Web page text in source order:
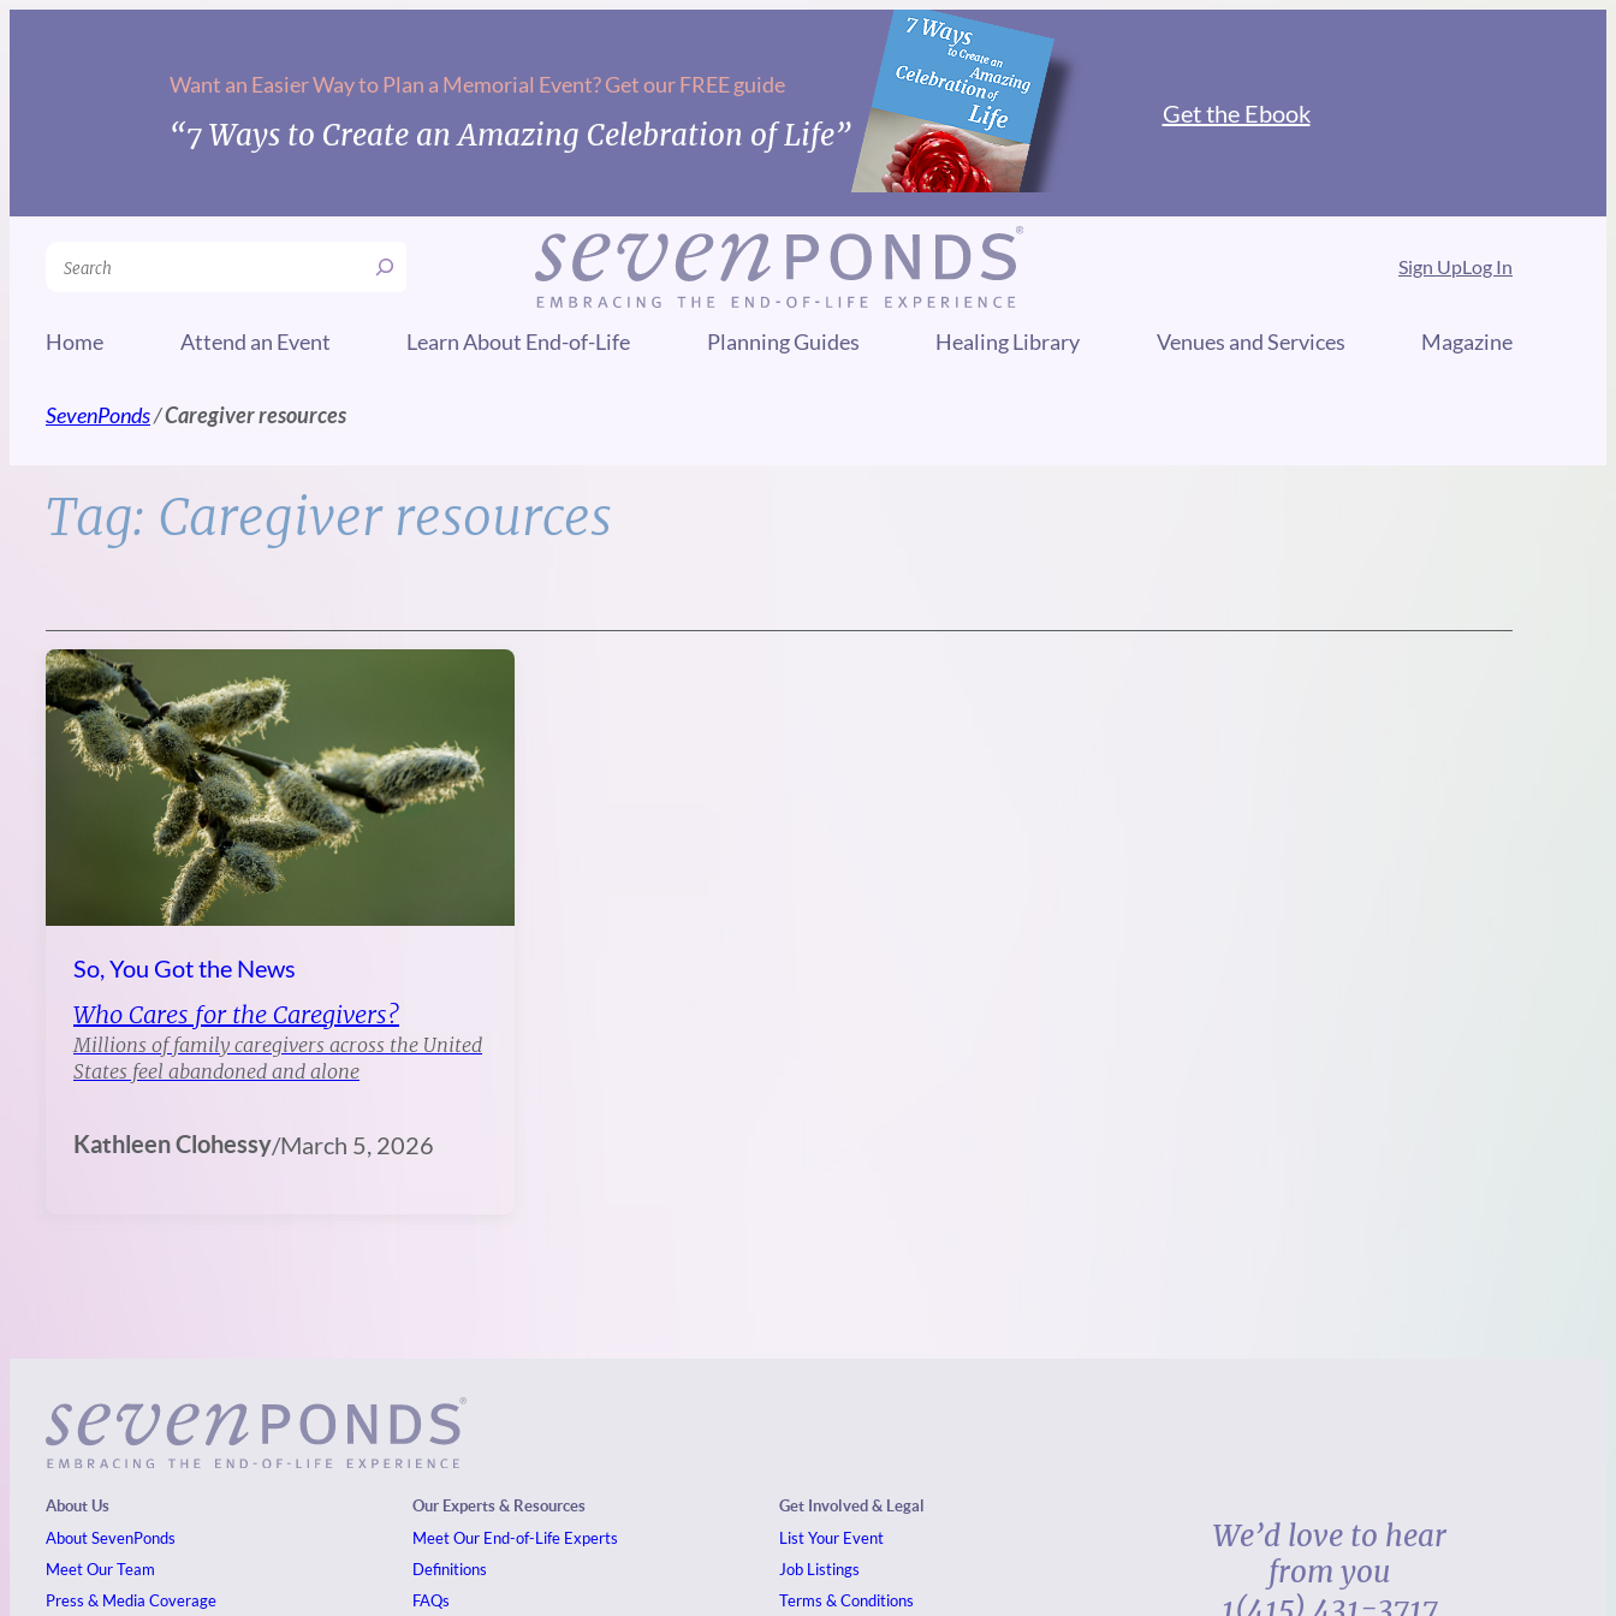
Want an Easier Way to Plan a Memorial Event? Get our FREE guide
“7 Ways to Create an Amazing Celebration of Life”
Get the Ebook
Search Sign UpLog In
Home Attend an Event Learn About End-of-Life Planning Guides Healing Library Venues and Services Magazine
SevenPonds/Caregiver resources
Tag: Caregiver resources
So, You Got the News
Who Cares for the Caregivers?
Millions of family caregivers across the United
States feel abandoned and alone
Kathleen Clohessy/March 5, 2026
About Us
About SevenPonds
Meet Our Team
Press & Media Coverage
Our Experts & Resources
Meet Our End-of-Life Experts
Definitions
FAQs
Get Involved & Legal
List Your Event
Job Listings
Terms & Conditions
We’d love to hear
from you
1(415) 431-3717